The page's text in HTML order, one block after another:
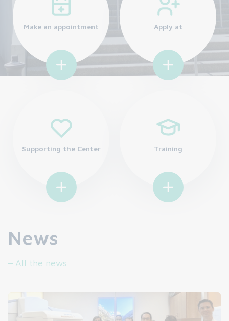
Make an appointment Apply at
Supporting the Center Training
News
All the news